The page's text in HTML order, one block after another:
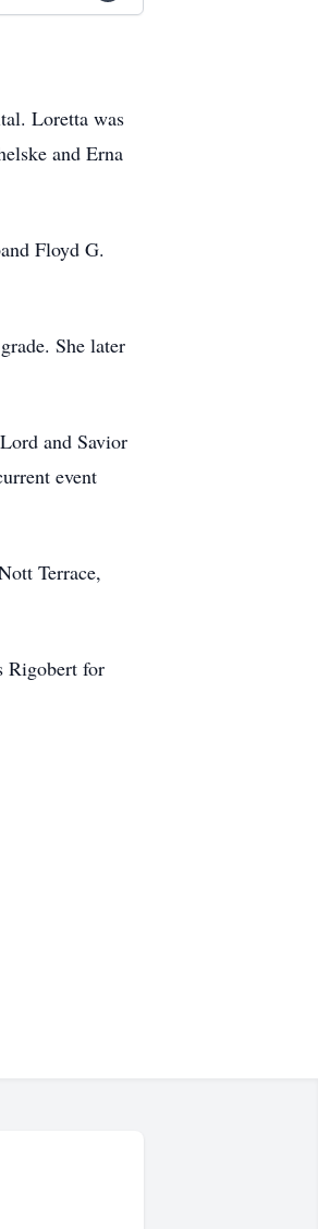
Loretta was
and Erna
Floyd G.
She later
and Savior
event
Terrace,
Rigobert for